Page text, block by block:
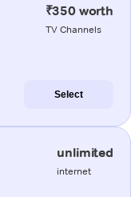
₹350 worth
TV Channels
Select
unlimited
internet